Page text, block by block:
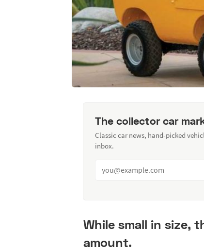
The collector car
Classic car news, hand-picked
inbox.
While small in size,
amount.